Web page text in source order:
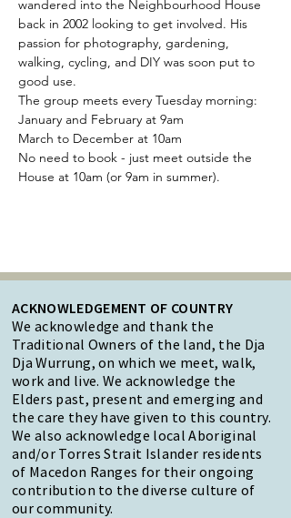
wandered into the Neighbourhood House
back in 2002 looking to get involved. His
passion for photography, gardening,
walking, cycling, and DIY was soon put to
good use.
The group meets every Tuesday morning:
January and February at 9am
March to December at 10am
No need to book - just meet outside the
House at 10am (or 9am in summer).
ACKNOWLEDGEMENT OF COUNTRY
We acknowledge and thank the
Traditional Owners of the land, the Dja
Dja Wurrung, on which we meet, walk,
work and live. We acknowledge the
Elders past, present and emerging and
the care they have given to this country.
We also acknowledge local Aboriginal
and/or Torres Strait Islander residents
of Macedon Ranges for their ongoing
contribution to the diverse culture of
our community.